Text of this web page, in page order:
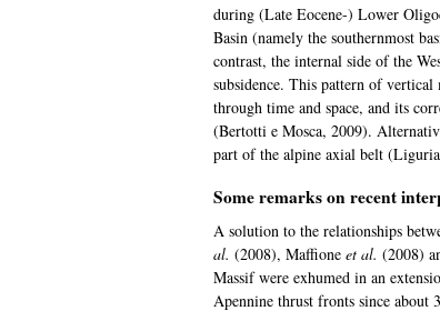
during (Late Eocene-) Lower
Basin (namely the southernmost
contrast, the internal side of the
subsidence. This pattern of
through time and space, and its
(Bertotti e Mosca, 2009).
part of the alpine axial belt
Some remarks on recent
A solution to the relationships
al. (2008), Maffione et al. (2008)
Massif were exhumed in an
Apennine thrust fronts since about